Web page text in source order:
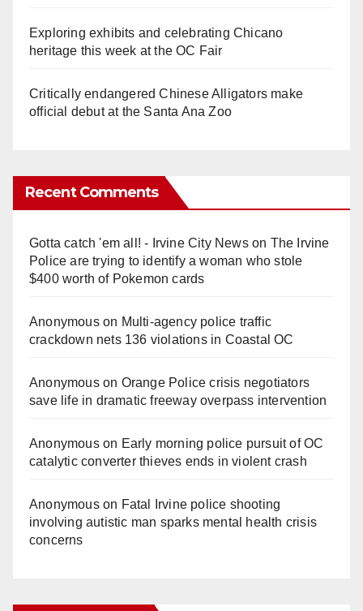
Exploring exhibits and celebrating Chicano
heritage this week at the OC Fair
Critically endangered Chinese Alligators make
official debut at the Santa Ana Zoo
Recent Comments
Gotta catch 'em all! - Irvine City Newson The Irvine
Police are trying to identify a woman who stole
$400 worth of Pokemon cards
Anonymouson Multi‑agency police traffic
crackdown nets 136 violations in Coastal OC
Anonymouson Orange Police crisis negotiators
save life in dramatic freeway overpass intervention
Anonymouson Early morning police pursuit of OC
catalytic converter thieves ends in violent crash
Anonymouson Fatal Irvine police shooting
involving autistic man sparks mental health crisis
concerns